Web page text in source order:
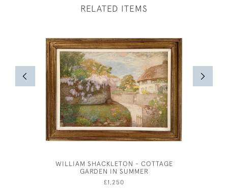
RELATED ITEMS
WILLIAM SHACKLETON - COTTAGE
GARDEN IN SUMMER
£1,250